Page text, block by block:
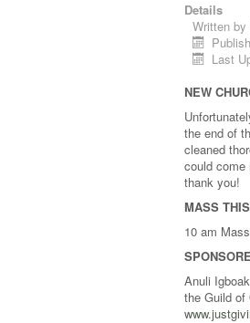
Details
Written by
Last
NEW
the end of
cleaned
could come
thank you!
MASS
10 am
Anuli
the Guild of